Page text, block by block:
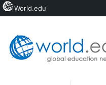
World.edu